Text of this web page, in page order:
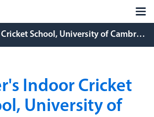
Fenner's Indoor Cricket School, University of Cambridge
Indoor Cricket
University of